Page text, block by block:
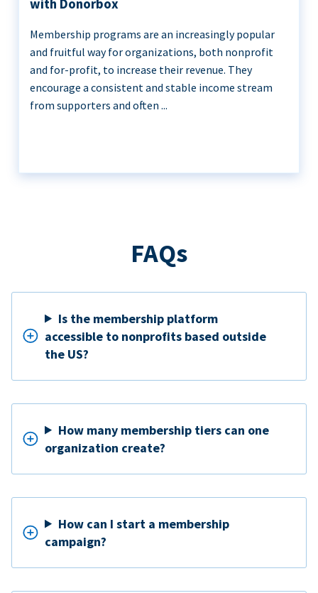
with Donorbox
Membership programs are an increasingly popular
and fruitful way for organizations, both nonprofit
and for-profit, to increase their revenue. They
encourage a consistent and stable income stream
from supporters and often ...
FAQs
Is the membership platform
accessible to nonprofits based outside
the US?
How many membership tiers can one
organization create?
How can I start a membership
campaign?